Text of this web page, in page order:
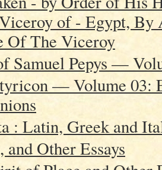
of - Egypt,
Of The Viceroy
Samuel Pepys —
— Volume 03:
: Latin, Greek and
and Other Essays